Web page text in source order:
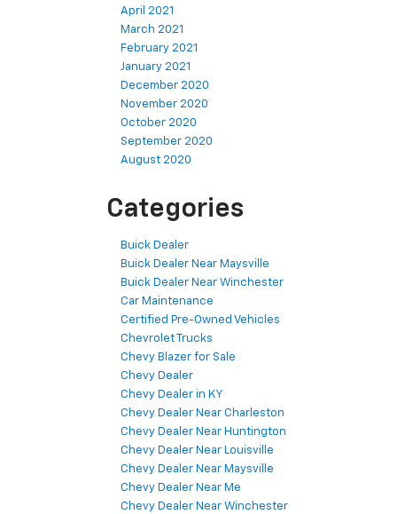
April 2021
March 2021
February 2021
January 2021
December 2020
November 2020
October 2020
September 2020
August 2020
Categories
Buick Dealer
Buick Dealer Near Maysville
Buick Dealer Near Winchester
Car Maintenance
Certified Pre-Owned Vehicles
Chevrolet Trucks
Chevy Blazer for Sale
Chevy Dealer
Chevy Dealer in KY
Chevy Dealer Near Charleston
Chevy Dealer Near Huntington
Chevy Dealer Near Louisville
Chevy Dealer Near Maysville
Chevy Dealer Near Me
Chevy Dealer Near Winchester